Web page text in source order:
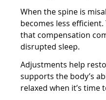
When the spine is
becomes less
that compensation
disrupted sleep.
Adjustments help
supports the body’s
relaxed when it’s time